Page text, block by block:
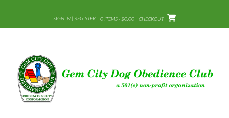
content
SIGN IN | REGISTER 0 ITEMS - $0.00 CHECKOUT